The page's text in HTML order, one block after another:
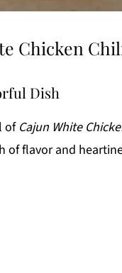
Chicken
Dish
of Cajun White
of flavor and